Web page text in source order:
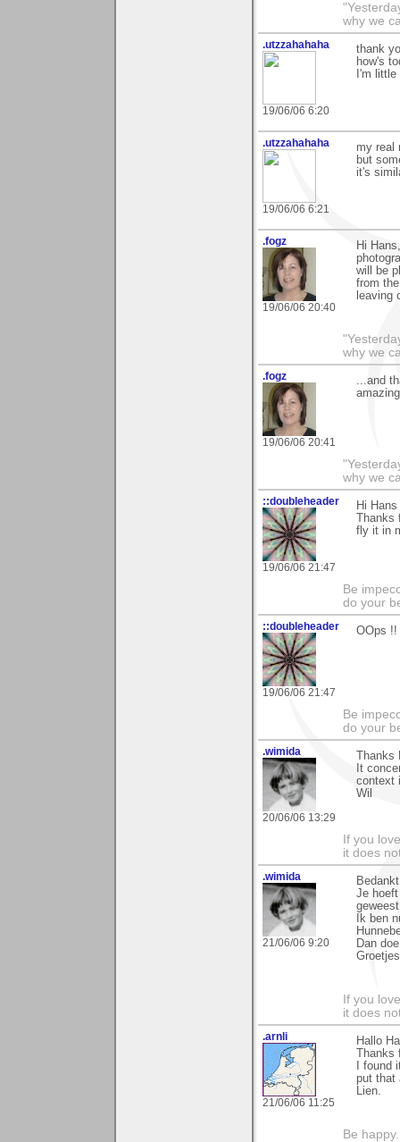
why we
.utzzahahaha
19/06/06 6:20
thank
how's
I'm
.utzzahahaha
19/06/06 6:21
my real
but
it's
.fogz
19/06/06 20:40
Hi
will be
from
leaving
why we
.fogz
19/06/06 20:41
...and
why we
::doubleheader
19/06/06 21:47
Hi Hans
Thanks
fly it in
Be
do your
::doubleheader
19/06/06 21:47
OOps !!
Be
do your
.wimida
20/06/06 13:29
Thanks
It
context
Wil
If you
it does
.wimida
21/06/06 9:20
Je
Ik ben
Dan
If you
it does
.arnli
21/06/06 11:25
Hallo
Thanks
I
put that
Lien.
Be